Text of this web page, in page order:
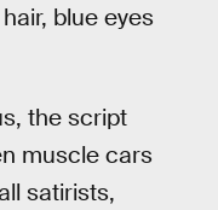
blue eyes
the script
muscle cars
satirists,